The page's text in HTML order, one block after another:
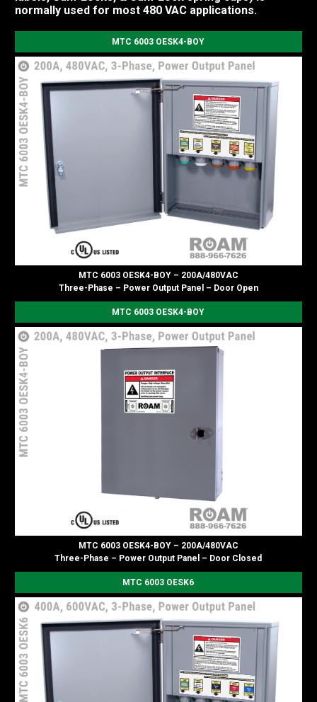
normally used for most 480 VAC applications.
MTC 6003 OESK4-BOY
MTC 6003 OESK4-BOY – 200A/480VAC
Three-Phase – Power Output Panel – Door Open
MTC 6003 OESK4-BOY
MTC 6003 OESK4-BOY – 200A/480VAC
Three-Phase – Power Output Panel – Door Closed
MTC 6003 OESK6